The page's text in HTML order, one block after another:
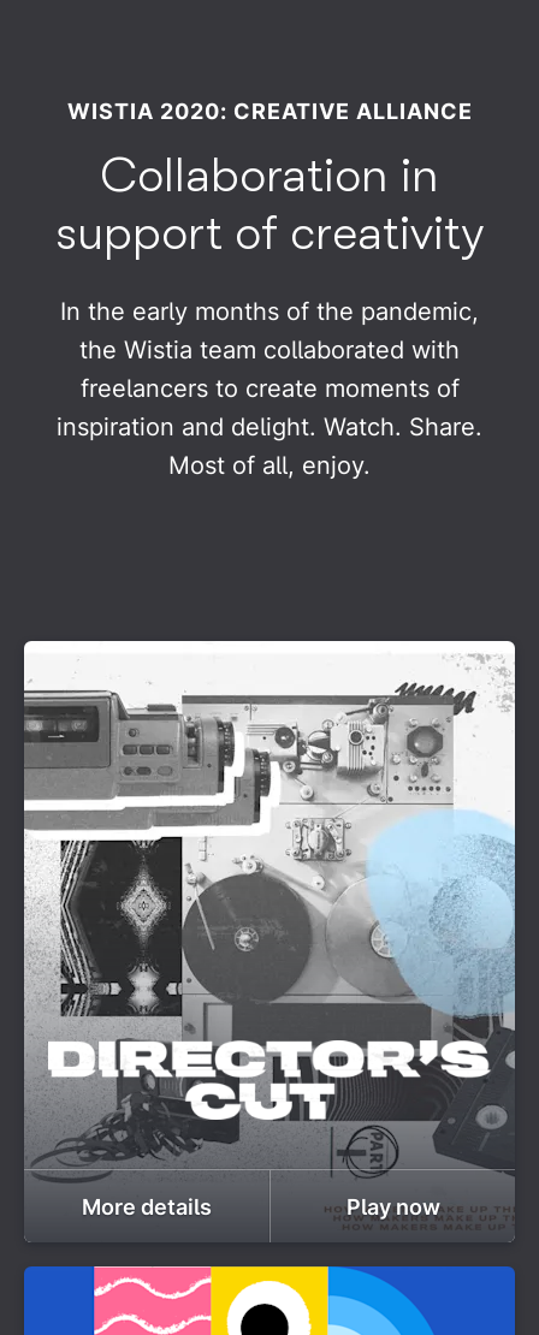
WISTIA 2020: CREATIVE ALLIANCE
Collaboration in
support of creativity
In the early months of the pandemic,
the Wistia team collaborated with
freelancers to create moments of
inspiration and delight. Watch. Share.
Most of all, enjoy.
More details Play now